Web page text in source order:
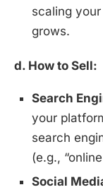
scaling
grows.
d. How to Sell:
Search
your
search
(e.g.,
Social